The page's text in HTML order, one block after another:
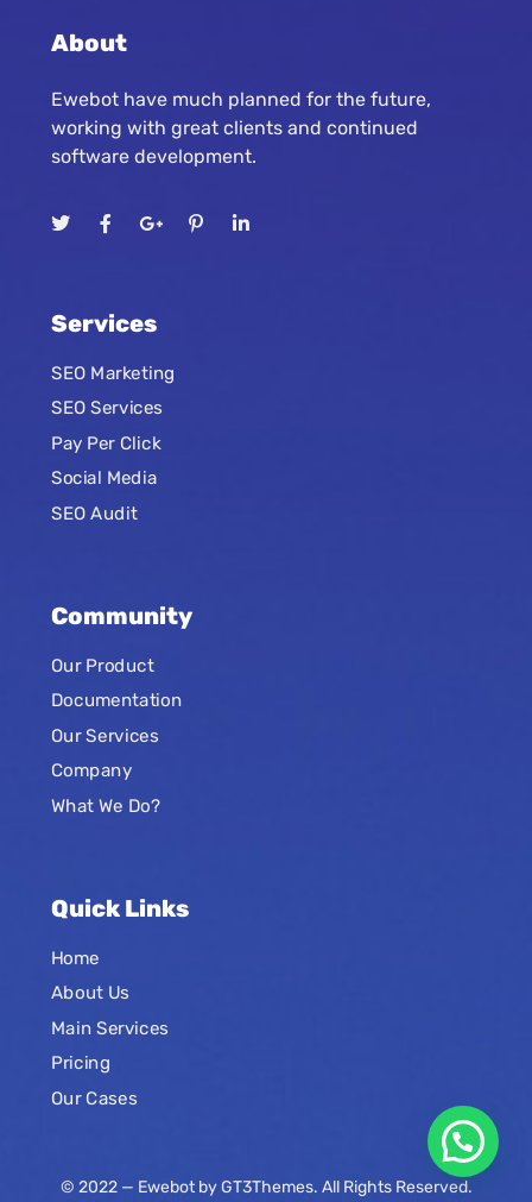
About
Ewebot have much planned for the future,
working with great clients and continued
software development.
Services
SEO Marketing
SEO Services
Pay Per Click
Social Media
SEO Audit
Community
Our Product
Documentation
Our Services
Company
What We Do?
Quick Links
Home
About Us
Main Services
Pricing
Our Cases
© 2022 — Ewebot by GT3Themes. All Rights Reserved.